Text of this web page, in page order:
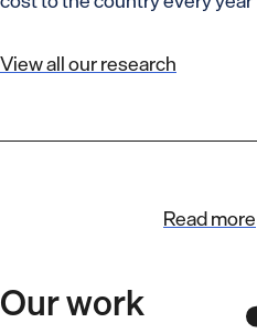
View all our research
Our work
Read more